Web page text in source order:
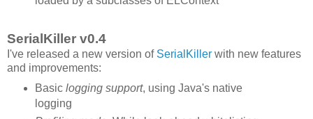
SerialKiller v0.4
I've released a new version of SerialKiller with new features
and improvements:
Basic logging support, using Java's native
logging